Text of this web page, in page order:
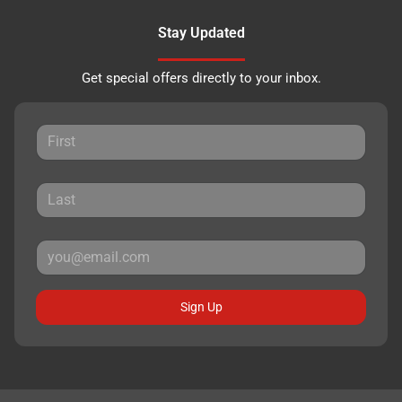
Stay Updated
Get special offers directly to your inbox.
Sign Up